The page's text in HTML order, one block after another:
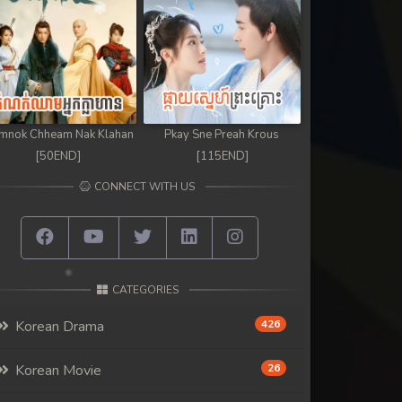
Chheam Nak Klahan
[50END]
Pkay Sne Preah Krous
[115END]
CONNECT WITH US
CATEGORIES
Korean Drama 426
Korean Movie 26